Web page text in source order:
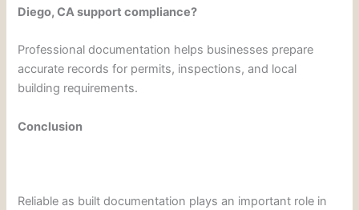
Diego, CA support compliance?
Professional documentation helps businesses prepare
accurate records for permits, inspections, and local
building requirements.
Conclusion
Reliable as built documentation plays an important role in